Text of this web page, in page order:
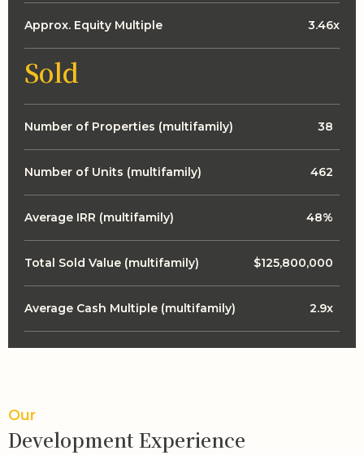
Approx. Equity Multiple 3.46x
Sold
Number of Properties (multifamily) 38
Number of Units (multifamily) 462
Average IRR (multifamily) 48%
Total Sold Value (multifamily) $125,800,000
Average Cash Multiple (multifamily) 2.9x
Our
Development Experience